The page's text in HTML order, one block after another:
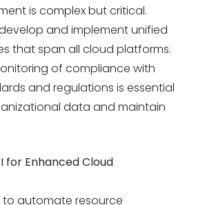
is complex but critical.
and implement unified
that span all cloud platforms.
of compliance with
and regulations is essential
data and maintain
for Enhanced Cloud
to automate resource